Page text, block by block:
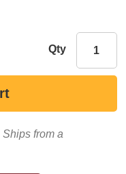
Qty
Ships from a